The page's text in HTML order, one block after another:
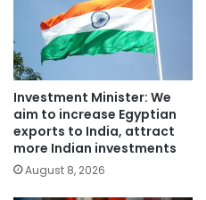
Investment Minister: We
aim to increase Egyptian
exports to India, attract
more Indian investments
August 8, 2026